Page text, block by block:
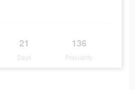
21
Days
136
Popularity